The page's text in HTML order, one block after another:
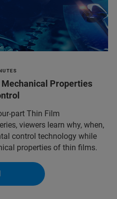
Properties
part Thin Film
viewers learn why, when,
control technology while
properties of thin films.